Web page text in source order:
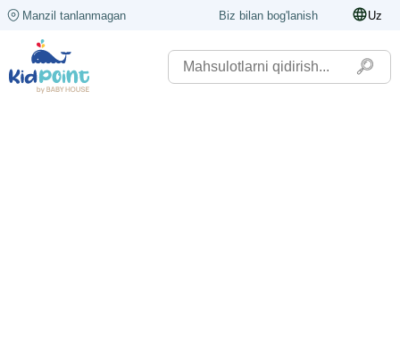
Manzil tanlanmagan Biz bilan bog'lanish Uz